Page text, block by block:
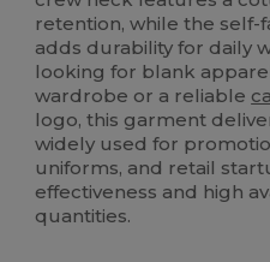
retention, while the self-
adds durability for daily
looking for blank
wardrobe or a reliable
logo, this garment
widely used for
uniforms, and retail
effectiveness and high
quantities.